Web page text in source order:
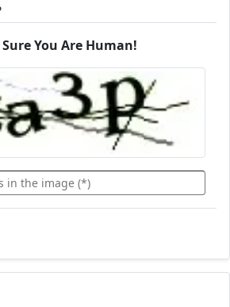
You Are Human!